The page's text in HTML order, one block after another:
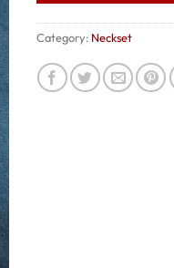
Category: Neckset